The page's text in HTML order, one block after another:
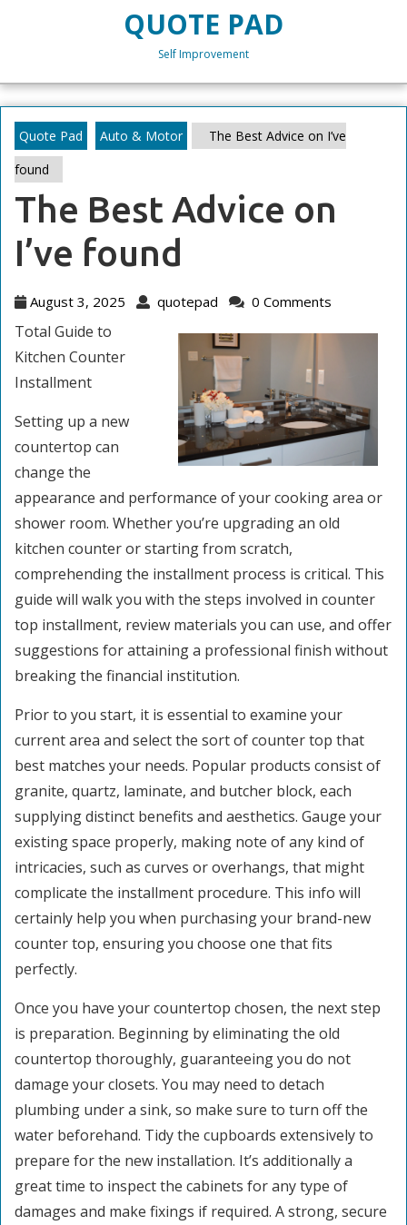
QUOTE PAD
Self Improvement
Quote Pad Auto & Motor
The Best Advice on I’ve
found
The Best Advice on
I’ve found
August 3, 2025
Augustquotepad quotepad
0 Comments
Total Guide to
Kitchen Counter
Installment
Setting up a new
countertop can
change the
appearance and performance of your cooking area or
shower room. Whether you’re upgrading an old
kitchen counter or starting from scratch,
comprehending the installment process is critical. This
guide will walk you with the steps involved in counter
top installment, review materials you can use, and offer
suggestions for attaining a professional finish without
breaking the financial institution.
Prior to you start, it is essential to examine your
current area and select the sort of counter top that
best matches your needs. Popular products consist of
granite, quartz, laminate, and butcher block, each
supplying distinct benefits and aesthetics. Gauge your
existing space properly, making note of any kind of
intricacies, such as curves or overhangs, that might
complicate the installment procedure. This info will
certainly help you when purchasing your brand-new
counter top, ensuring you choose one that fits
perfectly.
Once you have your countertop chosen, the next step
is preparation. Beginning by eliminating the old
countertop thoroughly, guaranteeing you do not
damage your closets. You may need to detach
plumbing under a sink, so make sure to turn off the
water beforehand. Tidy the cupboards extensively to
prepare for the new installation. It’s additionally a
great time to inspect the cabinets for any type of
damages and make fixings if required. A strong, secure